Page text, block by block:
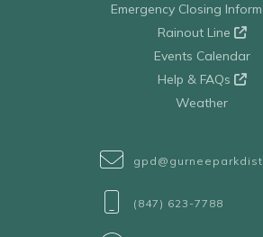
Emergency Closing
Rainout Line
Events Calendar
Help & FAQs
Weather
(847) 623-7788